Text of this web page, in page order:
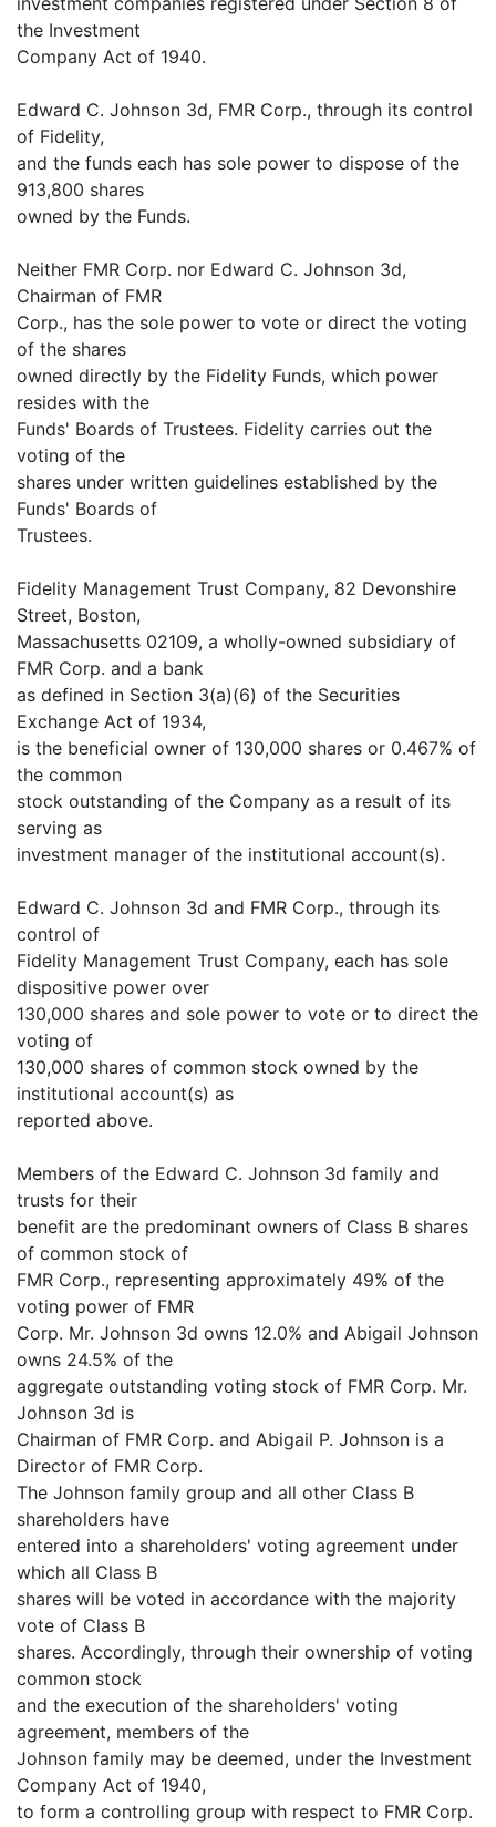
the Investment
Company Act of 1940.
Edward C. Johnson 3d, FMR Corp., through its control
of Fidelity,
and the funds each has sole power to dispose of the
913,800 shares
owned by the Funds.
Neither FMR Corp. nor Edward C. Johnson 3d,
Chairman of FMR
Corp., has the sole power to vote or direct the voting
of the shares
owned directly by the Fidelity Funds, which power
resides with the
Funds' Boards of Trustees. Fidelity carries out the
voting of the
shares under written guidelines established by the
Funds' Boards of
Trustees.
Fidelity Management Trust Company, 82 Devonshire
Street, Boston,
Massachusetts 02109, a wholly-owned subsidiary of
FMR Corp. and a bank
as defined in Section 3(a)(6) of the Securities
Exchange Act of 1934,
is the beneficial owner of 130,000 shares or 0.467% of
the common
stock outstanding of the Company as a result of its
serving as
investment manager of the institutional account(s).
Edward C. Johnson 3d and FMR Corp., through its
control of
Fidelity Management Trust Company, each has sole
dispositive power over
130,000 shares and sole power to vote or to direct the
voting of
130,000 shares of common stock owned by the
institutional account(s) as
reported above.
Members of the Edward C. Johnson 3d family and
trusts for their
benefit are the predominant owners of Class B shares
of common stock of
FMR Corp., representing approximately 49% of the
voting power of FMR
Corp. Mr. Johnson 3d owns 12.0% and Abigail Johnson
owns 24.5% of the
aggregate outstanding voting stock of FMR Corp. Mr.
Johnson 3d is
Chairman of FMR Corp. and Abigail P. Johnson is a
Director of FMR Corp.
The Johnson family group and all other Class B
shareholders have
entered into a shareholders' voting agreement under
which all Class B
shares will be voted in accordance with the majority
vote of Class B
shares. Accordingly, through their ownership of voting
common stock
and the execution of the shareholders' voting
agreement, members of the
Johnson family may be deemed, under the Investment
Company Act of 1940,
to form a controlling group with respect to FMR Corp.